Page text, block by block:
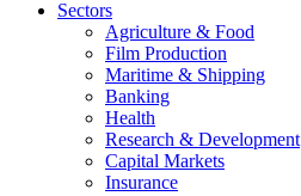
Sectors
Agriculture & Food
Film Production
Maritime & Shipping
Banking
Health
Research & Development
Capital Markets
Insurance